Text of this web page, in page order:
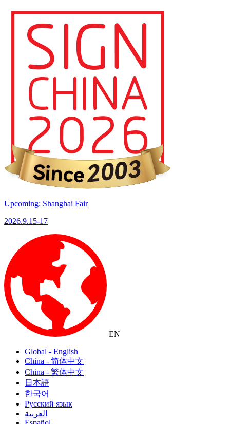
Upcoming: Shanghai Fair
2026.9.15-17
EN
Global - English
China - 简体中文
China - 繁体中文
日本語
한국어
Русский язык
العربية